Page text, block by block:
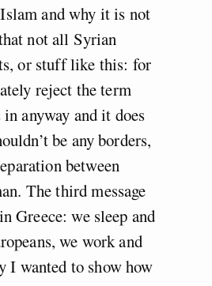
and why it is not
not all Syrian
or stuff like this: for
reject the term
anyway and it does
be any borders,
between
The third message
Greece: we sleep and
we work and
I wanted to show how